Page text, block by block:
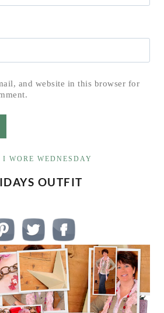
and website in this browser for
I WORE WEDNESDAY
OUTFIT